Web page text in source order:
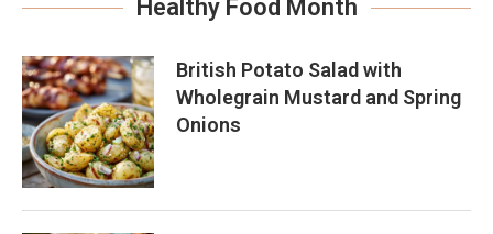
Healthy Food Month
British Potato Salad with
Wholegrain Mustard and Spring
Onions